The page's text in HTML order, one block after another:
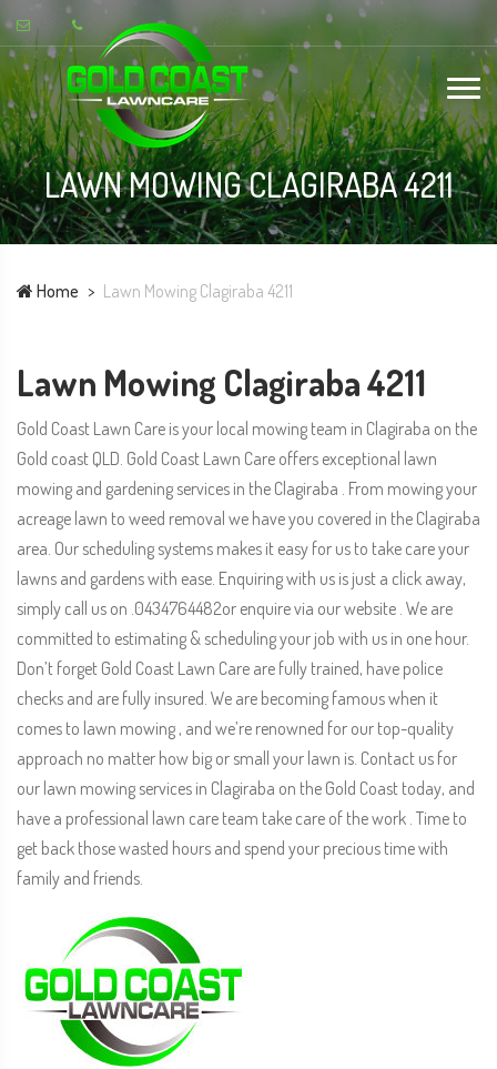
LAWN MOWING CLAGIRABA 4211
Home Lawn Mowing Clagiraba 4211
Lawn Mowing Clagiraba 4211
Gold Coast Lawn Care is your local mowing team in Clagiraba on the
Gold coast QLD. Gold Coast Lawn Care offers exceptional lawn
mowing and gardening services in the Clagiraba . From mowing your
acreage lawn to weed removal we have you covered in the Clagiraba
area. Our scheduling systems makes it easy for us to take care your
lawns and gardens with ease. Enquiring with us is just a click away,
simply call us on .0434764482or enquire via our website . We are
committed to estimating & scheduling your job with us in one hour.
Don’t forget Gold Coast Lawn Care are fully trained, have police
checks and are fully insured. We are becoming famous when it
comes to lawn mowing , and we’re renowned for our top-quality
approach no matter how big or small your lawn is. Contact us for
our lawn mowing services in Clagiraba on the Gold Coast today, and
have a professional lawn care team take care of the work . Time to
get back those wasted hours and spend your precious time with
family and friends.